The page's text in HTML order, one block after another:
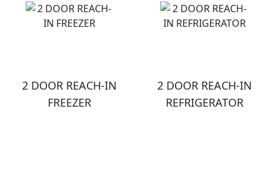
2 DOOR REACH-IN
FREEZER
2 DOOR REACH-IN
REFRIGERATOR